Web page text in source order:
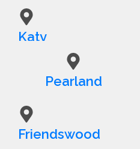
Katy
Pearland
Friendswood